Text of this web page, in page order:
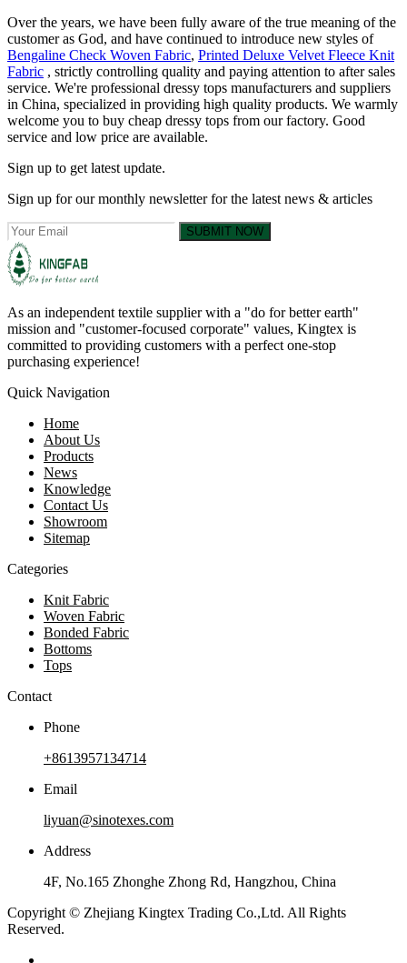
Over the years, we have been fully aware of the true meaning of the
customer as God, and have continued to introduce new styles of
Bengaline Check Woven Fabric, Printed Deluxe Velvet Fleece Knit
Fabric , strictly controlling quality and paying attention to after sales
service. We're professional dressy tops manufacturers and suppliers
in China, specialized in providing high quality products. We warmly
welcome you to buy cheap dressy tops from our factory. Good
service and low price are available.
Sign up to get latest update.
Sign up for our monthly newsletter for the latest news & articles
SUBMIT NOW
As an independent textile supplier with a "do for better earth"
mission and "customer-focused corporate" values, Kingtex is
committed to providing customers with a perfect one-stop
purchasing experience!
Quick Navigation
Home
About Us
Products
News
Knowledge
Contact Us
Showroom
Sitemap
Categories
Knit Fabric
Woven Fabric
Bonded Fabric
Bottoms
Tops
Contact
Phone
+8613957134714
Email
liyuan@sinotexes.com
Address
4F, No.165 Zhonghe Zhong Rd, Hangzhou, China
Copyright © Zhejiang Kingtex Trading Co.,Ltd. All Rights
Reserved.